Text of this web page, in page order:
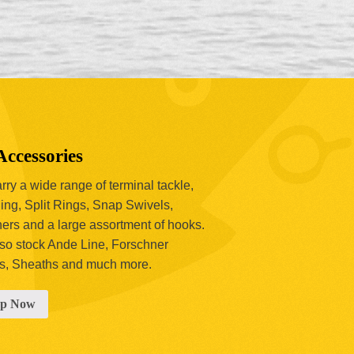
a wide range of terminal tackle,
Split Rings, Snap Swivels,
and a large assortment of hooks.
stock Ande Line, Forschner
Sheaths and much more.
Now